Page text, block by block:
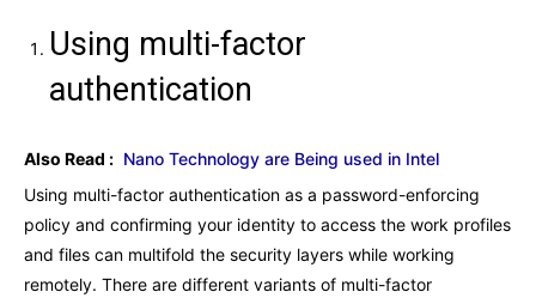
Using multi-factor
authentication
Also Read : Nano Technology are Being used in Intel
Using multi-factor authentication as a password-enforcing
policy and confirming your identity to access the work profiles
and files can multifold the security layers while working
remotely. There are different variants of multi-factor